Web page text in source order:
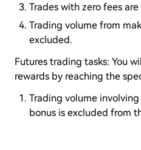
Trades with zero fees
Trading volume from
excluded.
Futures trading tasks: You
rewards by reaching the
Trading volume
bonus is excluded from